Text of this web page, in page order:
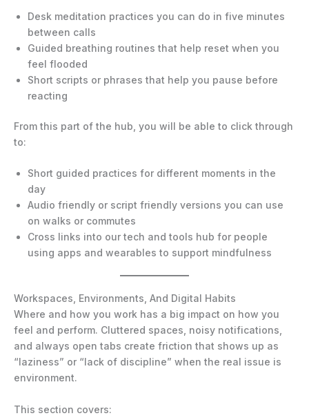
Desk meditation practices you can do in five minutes
between calls
Guided breathing routines that help reset when you
feel flooded
Short scripts or phrases that help you pause before
reacting
From this part of the hub, you will be able to click through
to:
Short guided practices for different moments in the
day
Audio friendly or script friendly versions you can use
on walks or commutes
Cross links into our tech and tools hub for people
using apps and wearables to support mindfulness
Workspaces, Environments, And Digital Habits
Where and how you work has a big impact on how you
feel and perform. Cluttered spaces, noisy notifications,
and always open tabs create friction that shows up as
“laziness” or “lack of discipline” when the real issue is
environment.
This section covers: